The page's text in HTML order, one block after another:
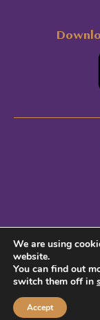
© 2026
We are using
website.
You can find out
switch them off in
Accept